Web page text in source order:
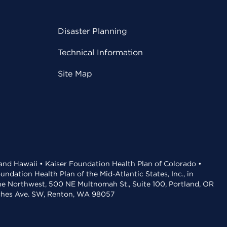
Disaster Planning
Technical Information
Site Map
Hawaii • Kaiser Foundation Health Plan of Colorado •
Health Plan of the Mid-Atlantic States, Inc., in
Northwest, 500 NE Multnomah St., Suite 100, Portland, OR
Ave. SW, Renton, WA 98057